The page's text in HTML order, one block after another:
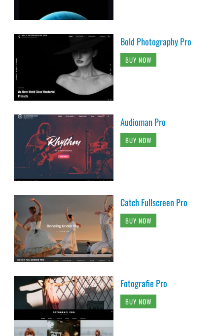
Bold Photography Pro
BUY NOW
Audioman Pro
BUY NOW
Catch Fullscreen Pro
BUY NOW
Fotografie Pro
BUY NOW